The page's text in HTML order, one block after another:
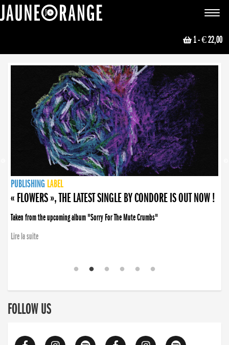
Toggle
1- € 22,00
NEWS
PUBLISHING LABEL
PUBLISHING LABEL
« FLOWERS », THE LATEST SINGLE BY CONDORE IS OUT NOW !
Taken from the upcoming album "Sorry For The Mute Crumbs"
Lire la suite
PUBLISHING LABEL
LABEL
PUBLISHING LABEL
LABEL
FOLLOW US